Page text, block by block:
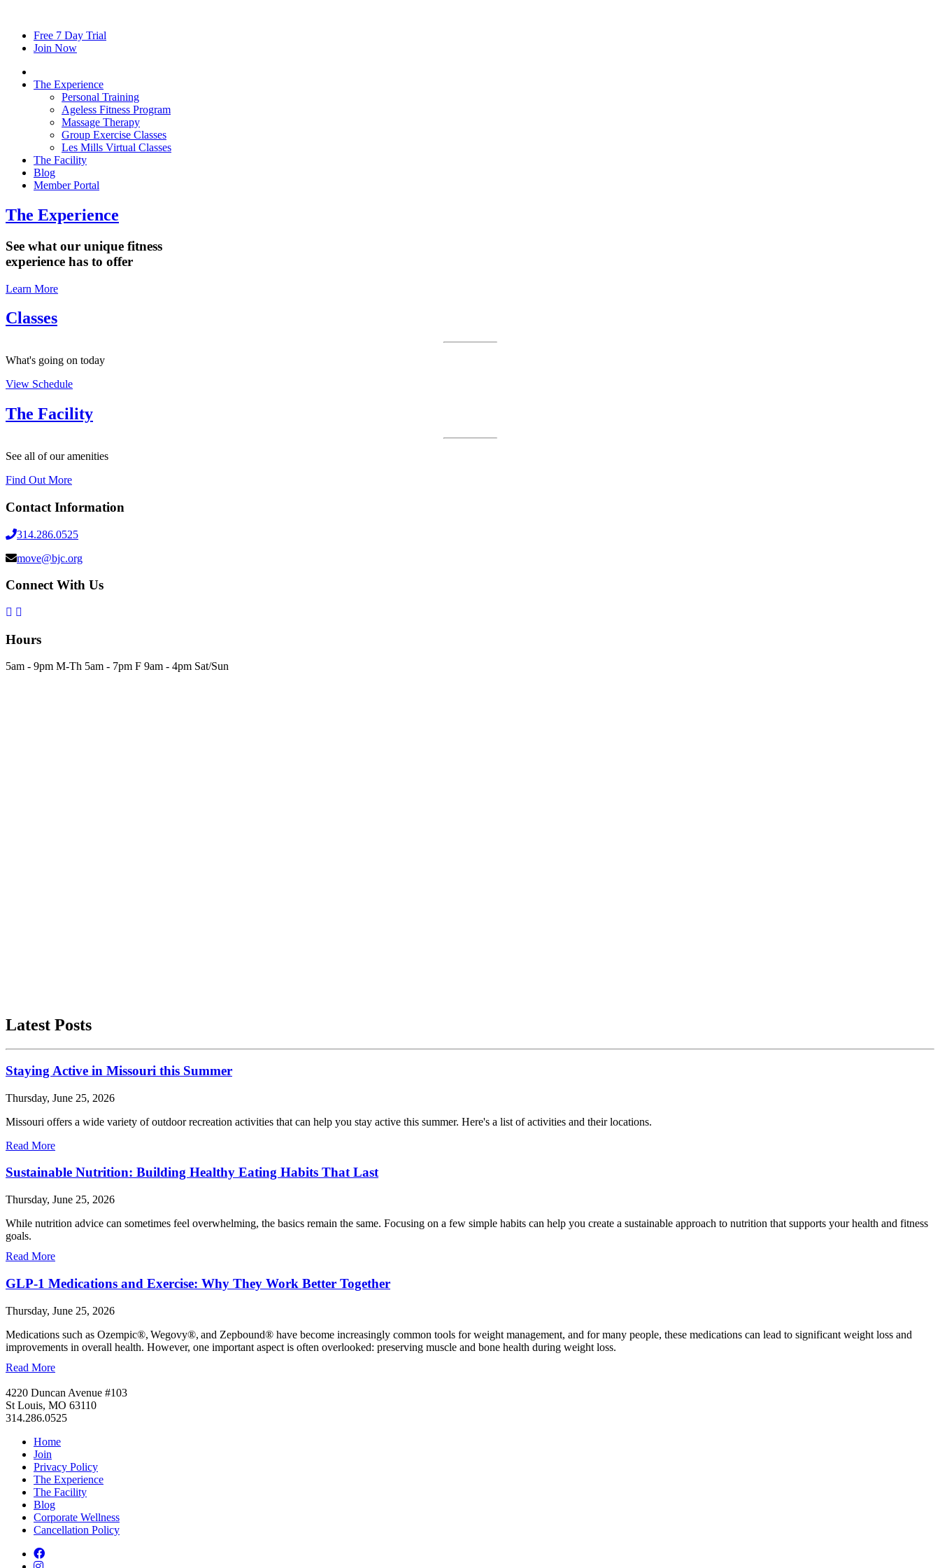
Free 7 Day Trial
Join Now
The Experience
Personal Training
Ageless Fitness Program
Massage Therapy
Group Exercise Classes
Les Mills Virtual Classes
The Facility
Blog
Member Portal
The Experience
See what our unique fitness
experience has to offer
Learn More
Classes
What's going on today
View Schedule
The Facility
See all of our amenities
Find Out More
Contact Information
314.286.0525
move@bjc.org
Connect With Us
Hours
5am - 9pm M-Th 5am - 7pm F 9am - 4pm Sat/Sun
Latest Posts
Staying Active in Missouri this Summer
Thursday, June 25, 2026
Missouri offers a wide variety of outdoor recreation activities that can help you stay active this summer. Here's a list of activities and their locations.
Read More
Sustainable Nutrition: Building Healthy Eating Habits That Last
Thursday, June 25, 2026
While nutrition advice can sometimes feel overwhelming, the basics remain the same. Focusing on a few simple habits can help you create a sustainable approach to nutrition that supports your health and fitness
goals.
Read More
GLP-1 Medications and Exercise: Why They Work Better Together
Thursday, June 25, 2026
Medications such as Ozempic®, Wegovy®, and Zepbound® have become increasingly common tools for weight management, and for many people, these medications can lead to significant weight loss and
improvements in overall health. However, one important aspect is often overlooked: preserving muscle and bone health during weight loss.
Read More
4220 Duncan Avenue #103
St Louis, MO 63110
314.286.0525
Home
Join
Privacy Policy
The Experience
The Facility
Blog
Corporate Wellness
Cancellation Policy